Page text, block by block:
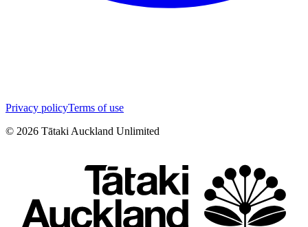
Privacy policyTerms of use
© 2026 Tātaki Auckland Unlimited